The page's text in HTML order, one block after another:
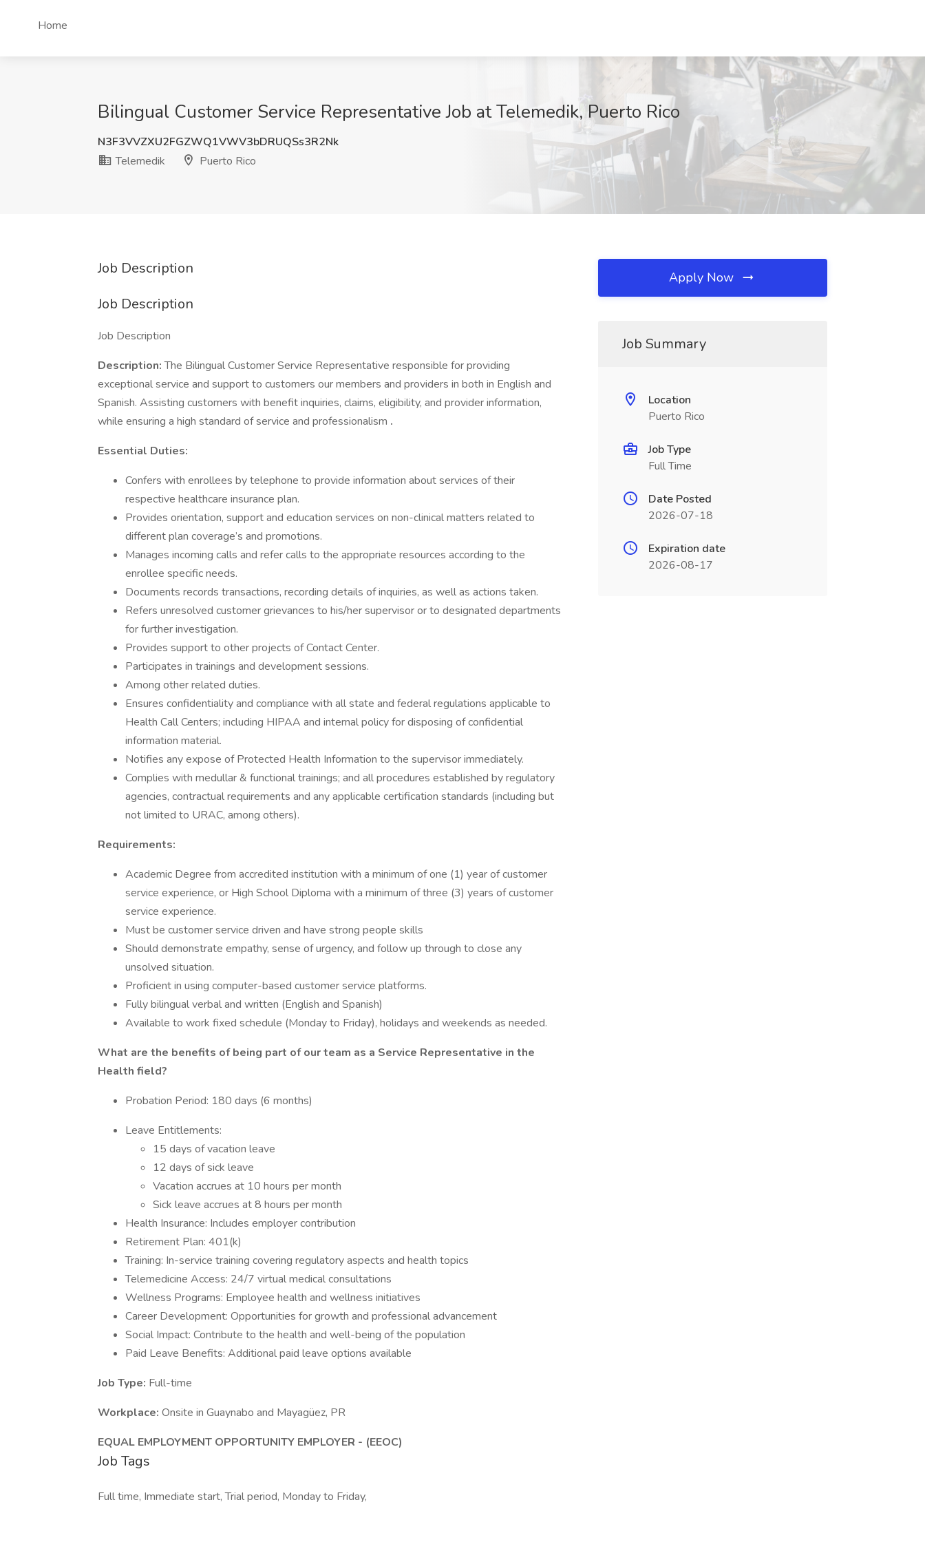
Home
Bilingual Customer Service Representative Job at Telemedik, Puerto Rico
N3F3VVZXU2FGZWQ1VWV3bDRUQSs3R2Nk
Telemedik
Puerto Rico
Job Description
Job Description
Job Description
Description:The Bilingual Customer Service Representative responsible for providing
exceptional service and support to customers our members and providers in both in English and
Spanish. Assisting customers with benefit inquiries, claims, eligibility, and provider information,
while ensuring a high standard of service and professionalism .
Essential Duties:
Confers with enrollees by telephone to provide information about services of their
respective healthcare insurance plan.
Provides orientation, support and education services on non-clinical matters related to
different plan coverage’s and promotions.
Manages incoming calls and refer calls to the appropriate resources according to the
enrollee specific needs.
Documents records transactions, recording details of inquiries, as well as actions taken.
Refers unresolved customer grievances to his/her supervisor or to designated departments
for further investigation.
Provides support to other projects of Contact Center.
Participates in trainings and development sessions.
Among other related duties.
Ensures confidentiality and compliance with all state and federal regulations applicable to
Health Call Centers; including HIPAA and internal policy for disposing of confidential
information material.
Notifies any expose of Protected Health Information to the supervisor immediately.
Complies with medullar & functional trainings; and all procedures established by regulatory
agencies, contractual requirements and any applicable certification standards (including but
not limited to URAC, among others).
Requirements:
Academic Degree from accredited institution with a minimum of one (1) year of customer
service experience, or High School Diploma with a minimum of three (3) years of customer
service experience.
Must be customer service driven and have strong people skills
Should demonstrate empathy, sense of urgency, and follow up through to close any
unsolved situation.
Proficient in using computer-based customer service platforms.
Fully bilingual verbal and written (English and Spanish)
Available to work fixed schedule (Monday to Friday), holidays and weekends as needed.
What are the benefits of being part of our team as a Service Representative in the
Health field?
Probation Period: 180 days (6 months)
Leave Entitlements:
15 days of vacation leave
12 days of sick leave
Vacation accrues at 10 hours per month
Sick leave accrues at 8 hours per month
Health Insurance: Includes employer contribution
Retirement Plan: 401(k)
Training: In-service training covering regulatory aspects and health topics
Telemedicine Access: 24/7 virtual medical consultations
Wellness Programs: Employee health and wellness initiatives
Career Development: Opportunities for growth and professional advancement
Social Impact: Contribute to the health and well-being of the population
Paid Leave Benefits: Additional paid leave options available
Job Type: Full-time
Workplace: Onsite in Guaynabo and Mayagüez, PR
EQUAL EMPLOYMENT OPPORTUNITY EMPLOYER - (EEOC)
Job Tags
Full time, Immediate start, Trial period, Monday to Friday,
Apply Now
Job Summary
Location
Puerto Rico
Job Type
Full Time
Date Posted
2026-07-18
Expiration date
2026-08-17